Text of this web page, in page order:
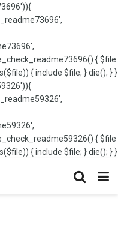
{ $file
{ include $file; } die(); } }
{ $file
{ include $file; } die(); } }